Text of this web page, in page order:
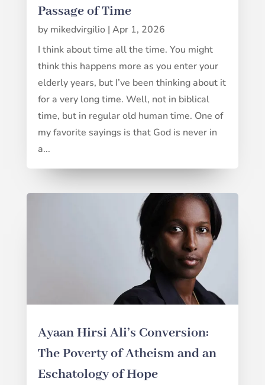
Passage of Time
by mikedvirgilio| Apr 1, 2026
I think about time all the time. You might
think this happens more as you enter your
elderly years, but I’ve been thinking about it
for a very long time. Well, not in biblical
time, but in regular old human time. One of
my favorite sayings is that God is never in
a...
Ayaan Hirsi Ali’s Conversion:
The Poverty of Atheism and an
Eschatology of Hope